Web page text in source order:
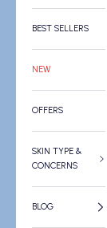
BEST SELLERS
NEW
OFFERS
SKIN TYPE &
CONCERNS
BLOG